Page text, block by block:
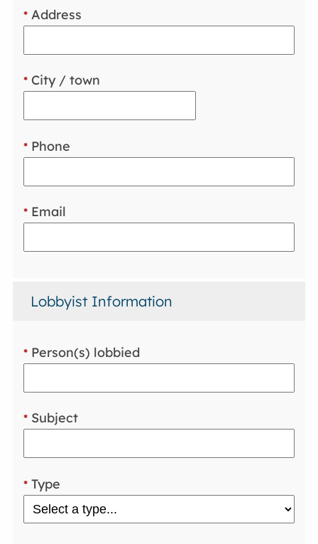
* Address
* City / town
* Phone
* Email
Lobbyist Information
* Person(s) lobbied
* Subject
* Type